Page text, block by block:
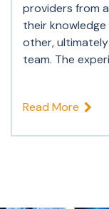
providers from
their
other,
team. The
Read More